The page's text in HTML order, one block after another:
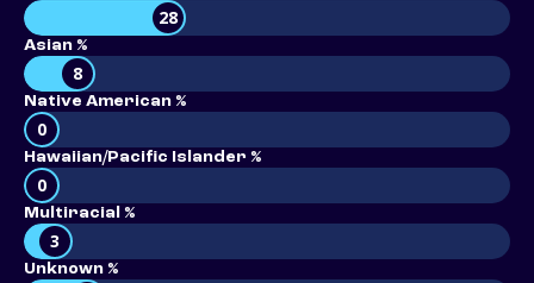
28
Asian %
8
Native American %
0
Hawaiian/Pacific Islander %
0
Multiracial %
3
Unknown %